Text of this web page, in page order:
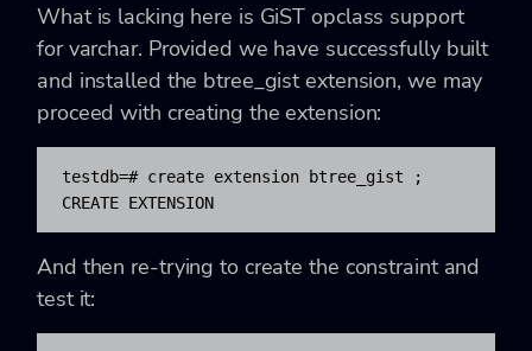
What is lacking here is GiST opclass support
for varchar. Provided we have successfully built
and installed the btree_gist extension, we may
proceed with creating the extension:
testdb=# create extension btree_gist ;
CREATE EXTENSION
And then re-trying to create the constraint and
test it: